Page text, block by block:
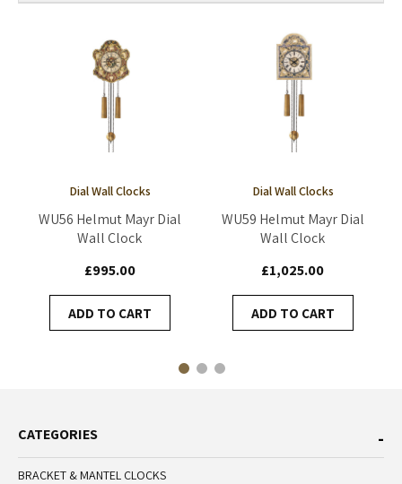
Dial Wall Clocks
WU56 Helmut Mayr Dial
Wall Clock
£995.00
ADD TO CART
Dial Wall Clocks
WU59 Helmut Mayr Dial
Wall Clock
£1,025.00
ADD TO CART
CATEGORIES
BRACKET & MANTEL CLOCKS